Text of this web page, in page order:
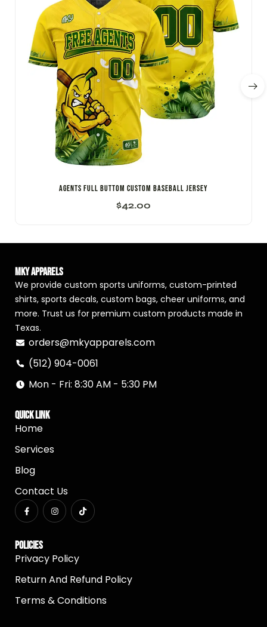
AGENTS FULL BUTTOM CUSTOM BASEBALL JERSEY
$42.00
MKY Apparels
We provide custom sports uniforms, custom-printed
shirts, sports decals, custom bags, cheer uniforms, and
more. Trust us for premium custom products made in
Texas.
orders@mkyapparels.com
(512) 904-0061
Mon - Fri: 8:30 AM - 5:30 PM
Quick Link
Home
Services
Blog
Contact Us
Policies
Privacy Policy
Return And Refund Policy
Terms & Conditions